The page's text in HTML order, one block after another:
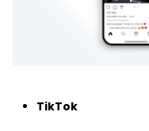
TikTok